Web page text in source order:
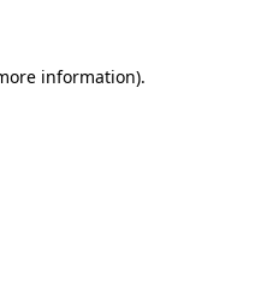
information).